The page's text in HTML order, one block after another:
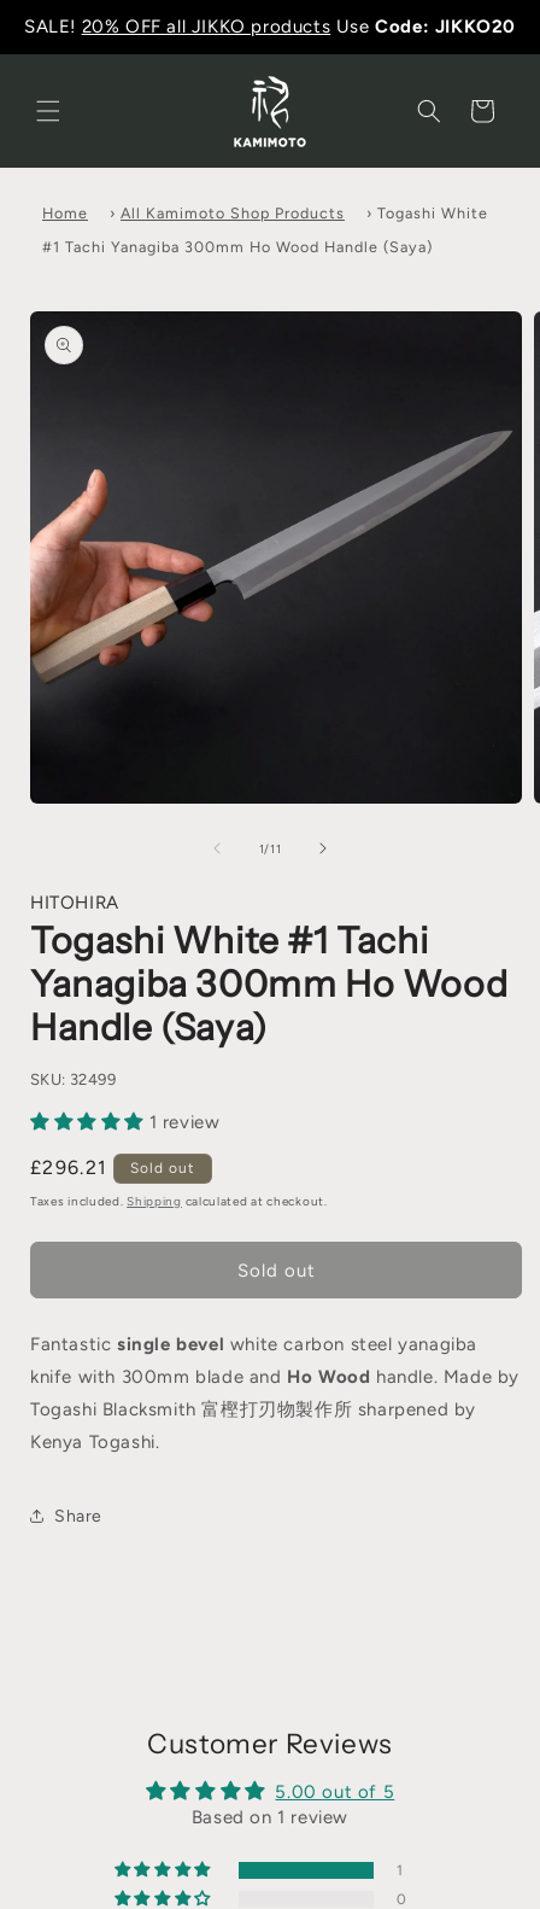
SALE! 20% OFF all JIKKO products UseCode: JIKKO20
Cart
Home › All Kamimoto Shop Products › Togashi White
#1 Tachi Yanagiba 300mm Ho Wood Handle (Saya)
1/11
HITOHIRA
Togashi White #1 Tachi
Yanagiba 300mm Ho Wood
Handle (Saya)
SKU: 32499
1 review
£296.21 Sold out
Taxes included.Shipping calculated at checkout.
Sold out
Fantastic single bevel white carbon steel yanagiba
knife with 300mm blade and Ho Wood handle. Made by
Togashi Blacksmith 富樫打刃物製作所 sharpened by
Kenya Togashi.
Share
Customer Reviews
5.00 out of 5
Based on 1 review
1
0